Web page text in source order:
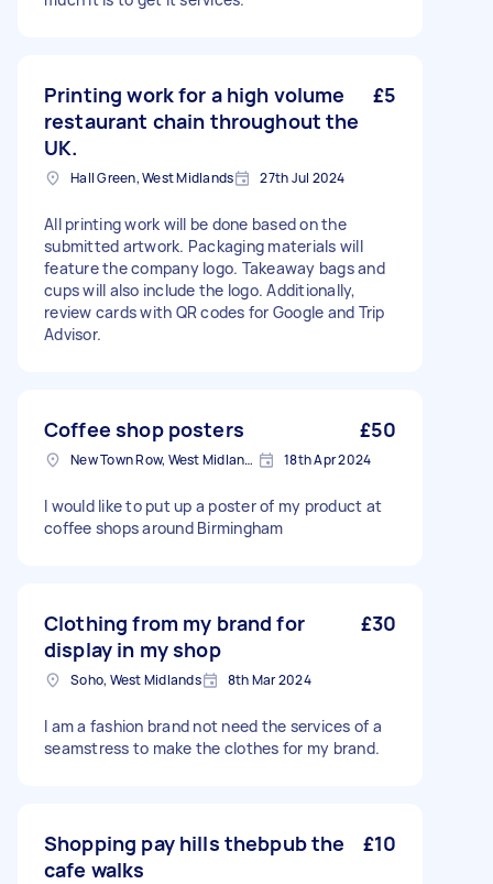
Printing work for a high volume
restaurant chain throughout the
UK.
£5
Hall Green, West Midlands 27th Jul 2024
All printing work will be done based on the
submitted artwork. Packaging materials will
feature the company logo. Takeaway bags and
cups will also include the logo. Additionally,
review cards with QR codes for Google and Trip
Advisor.
Coffee shop posters £50
New Town Row, West Midlands 18th Apr 2024
I would like to put up a poster of my product at
coffee shops around Birmingham
Clothing from my brand for
display in my shop
£30
Soho, West Midlands 8th Mar 2024
I am a fashion brand not need the services of a
seamstress to make the clothes for my brand.
Shopping pay hills thebpub the
cafe walks
£10